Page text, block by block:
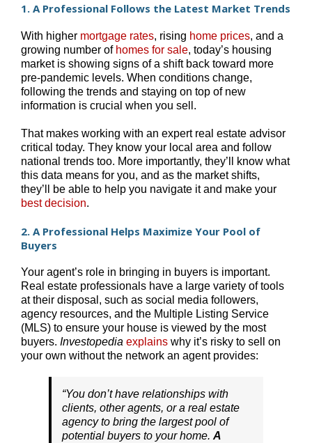
1. A Professional Follows the Latest Market Trends
With higher mortgage rates, rising home prices, and a
growing number of homes for sale, today’s housing
market is showing signs of a shift back toward more
pre-pandemic levels. When conditions change,
following the trends and staying on top of new
information is crucial when you sell.
That makes working with an expert real estate advisor
critical today. They know your local area and follow
national trends too. More importantly, they’ll know what
this data means for you, and as the market shifts,
they’ll be able to help you navigate it and make your
best decision.
2. A Professional Helps Maximize Your Pool of
Buyers
Your agent’s role in bringing in buyers is important.
Real estate professionals have a large variety of tools
at their disposal, such as social media followers,
agency resources, and the Multiple Listing Service
(MLS) to ensure your house is viewed by the most
buyers. Investopedia explains why it’s risky to sell on
your own without the network an agent provides:
“You don’t have relationships with
clients, other agents, or a real estate
agency to bring the largest pool of
potential buyers to your home.A